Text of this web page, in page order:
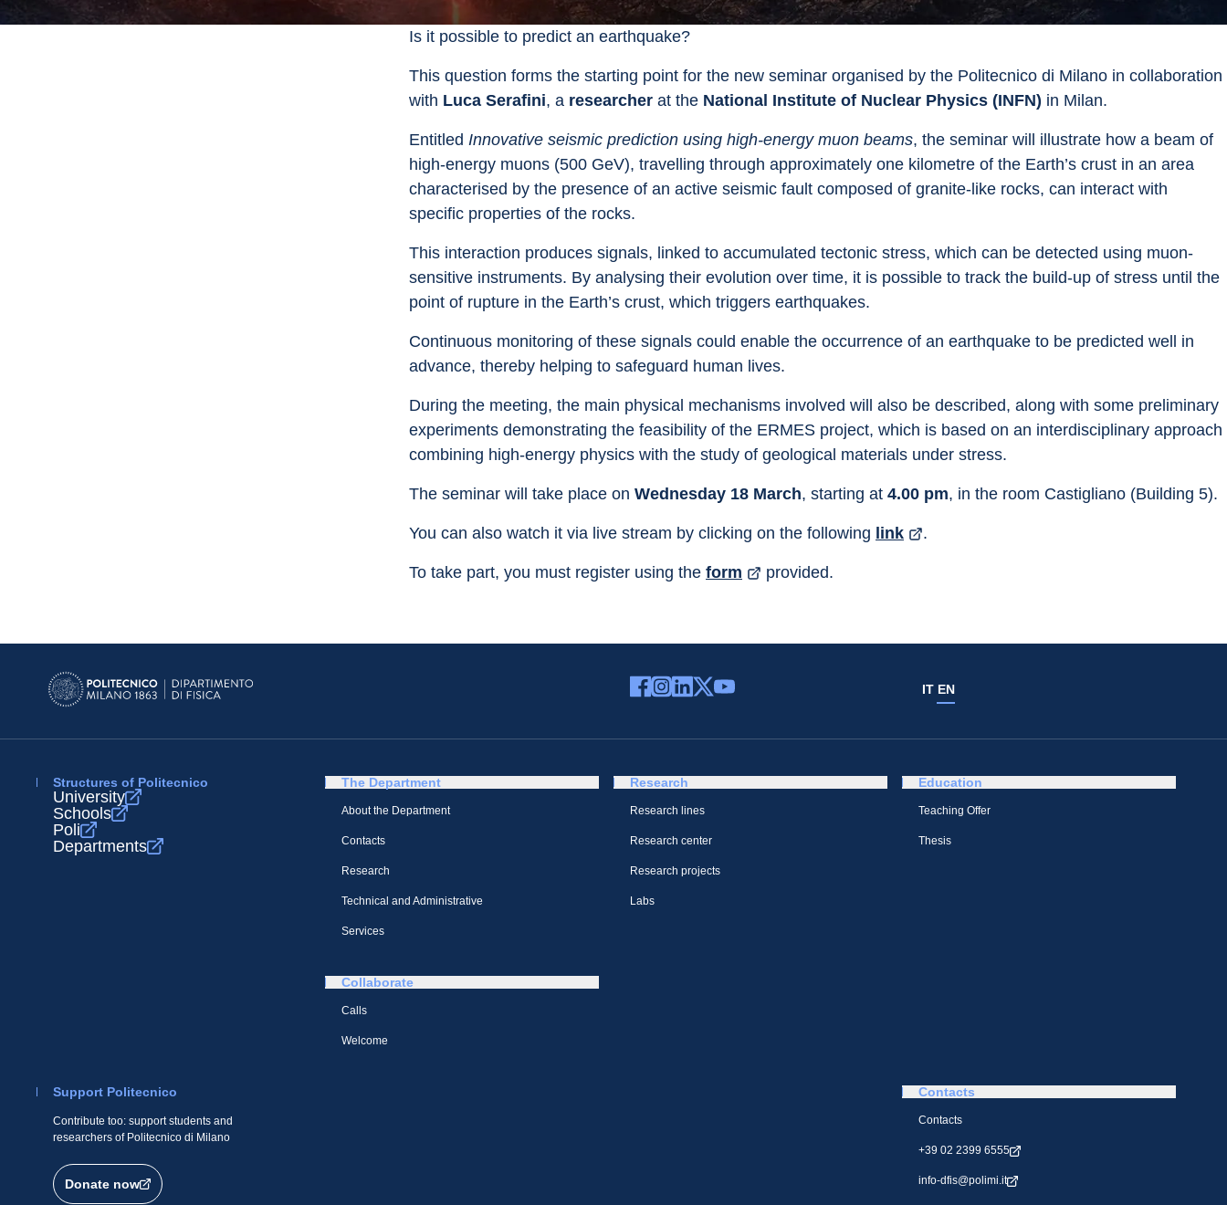
Is it possible to predict an earthquake?
This question forms the starting point for the new seminar organised by the Politecnico di Milano in collaboration
with Luca Serafini, a researcher at the National Institute of Nuclear Physics (INFN) in Milan.
Entitled Innovative seismic prediction using high-energy muon beams, the seminar will illustrate how a beam of
high-energy muons (500 GeV), travelling through approximately one kilometre of the Earth’s crust in an area
characterised by the presence of an active seismic fault composed of granite-like rocks, can interact with
specific properties of the rocks.
This interaction produces signals, linked to accumulated tectonic stress, which can be detected using muon-
sensitive instruments. By analysing their evolution over time, it is possible to track the build-up of stress until the
point of rupture in the Earth’s crust, which triggers earthquakes.
Continuous monitoring of these signals could enable the occurrence of an earthquake to be predicted well in
advance, thereby helping to safeguard human lives.
During the meeting, the main physical mechanisms involved will also be described, along with some preliminary
experiments demonstrating the feasibility of the ERMES project, which is based on an interdisciplinary approach
combining high-energy physics with the study of geological materials under stress.
The seminar will take place on Wednesday 18 March, starting at 4.00 pm, in the room Castigliano (Building 5).
You can also watch it via live stream by clicking on the following link .
To take part, you must register using the form provided.
IT EN
Structures of Politecnico
University
Schools
Poli
Departments
The Department
About the Department
Contacts
Research
Technical and Administrative
Services
Research
Research lines
Research center
Research projects
Labs
Education
Teaching Offer
Thesis
Collaborate
Calls
Welcome
Support Politecnico
Contribute too: support students and
researchers of Politecnico di Milano
Donate now
Contacts
Contacts
+39 02 2399 6555
info-dfis@polimi.it